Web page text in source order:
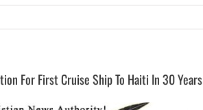
For First Cruise Ship To Haiti In 30 Years